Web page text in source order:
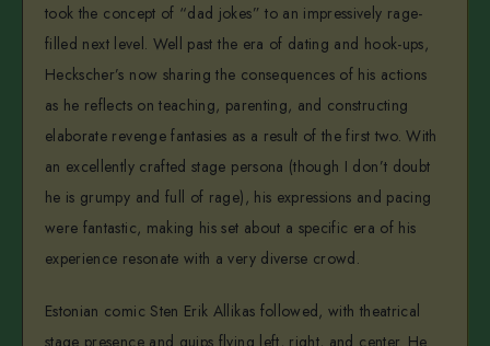
took the concept of “dad jokes” to an impressively rage-
filled next level. Well past the era of dating and hook-ups,
Heckscher’s now sharing the consequences of his actions
as he reflects on teaching, parenting, and constructing
elaborate revenge fantasies as a result of the first two. With
an excellently crafted stage persona (though I don’t doubt
he is grumpy and full of rage), his expressions and pacing
were fantastic, making his set about a specific era of his
experience resonate with a very diverse crowd.
Estonian comic Sten Erik Allikas followed, with theatrical